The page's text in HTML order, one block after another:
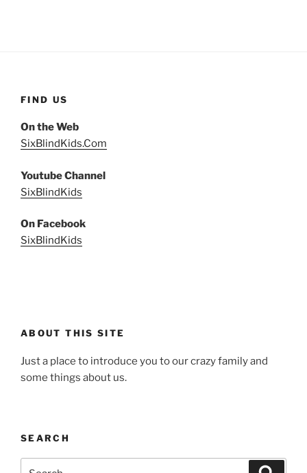
FIND US
On the Web
SixBlindKids.Com
Youtube Channel
SixBlindKids
On Facebook
SixBlindKids
ABOUT THIS SITE
Just a place to introduce you to our crazy family and
some things about us.
SEARCH